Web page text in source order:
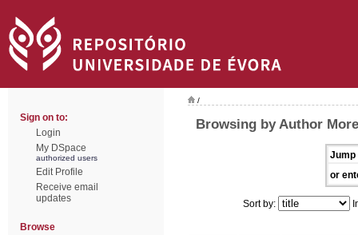
Sign on to:
Login
My DSpace
authorized users
Edit Profile
Receive email
updates
Browse
/
Browsing by Author
Jump
or
Sort by: